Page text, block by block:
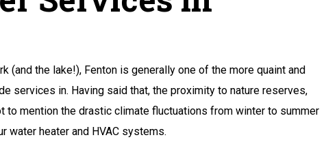
(and the lake!), Fenton is generally one of the more quaint and
services in. Having said that, the proximity to nature reserves,
to mention the drastic climate fluctuations from winter to summer
water heater and HVAC systems.